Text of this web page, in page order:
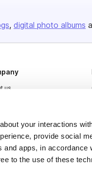
your interactions
provide social
and apps, in accordance
to the use of these
digital photo albums
us
& Pricing